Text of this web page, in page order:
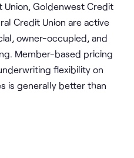
Union, Goldenwest Credit
Credit Union are active
owner-occupied, and
Member-based pricing
flexibility on
is generally better than